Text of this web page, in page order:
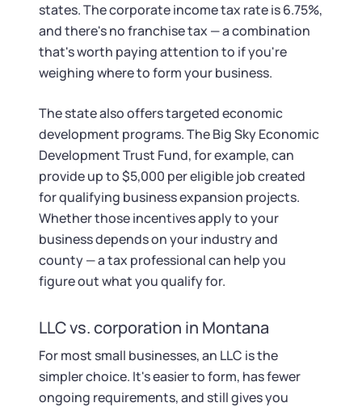
states. The corporate income tax rate is 6.75%,
and there's no franchise tax — a combination
that's worth paying attention to if you're
weighing where to form your business.
The state also offers targeted economic
development programs. The Big Sky Economic
Development Trust Fund, for example, can
provide up to $5,000 per eligible job created
for qualifying business expansion projects.
Whether those incentives apply to your
business depends on your industry and
county — a tax professional can help you
figure out what you qualify for.
LLC vs. corporation in Montana
For most small businesses, an LLC is the
simpler choice. It's easier to form, has fewer
ongoing requirements, and still gives you